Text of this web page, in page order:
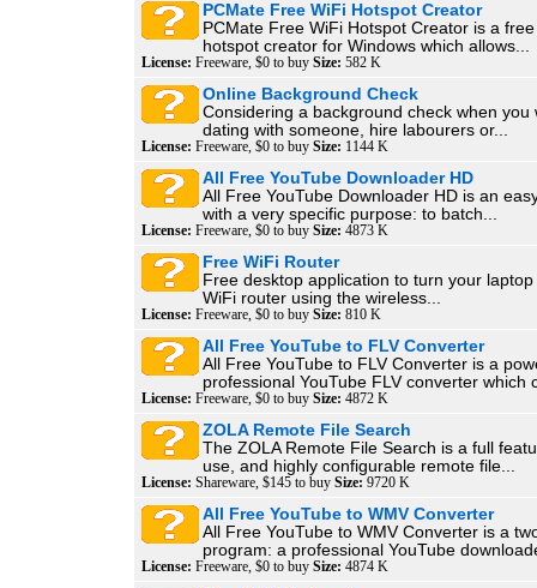
PCMate Free WiFi Hotspot Creator
PCMate Free WiFi Hotspot Creator is a
hotspot creator for Windows which allows...
License: Freeware, $0 to buy Size: 582 K
Online Background Check
Considering a background check when you
dating with someone, hire labourers or...
License: Freeware, $0 to buy Size: 1144 K
All Free YouTube Downloader HD
All Free YouTube Downloader HD is an
with a very specific purpose: to batch...
License: Freeware, $0 to buy Size: 4873 K
Free WiFi Router
Free desktop application to turn your
WiFi router using the wireless...
License: Freeware, $0 to buy Size: 810 K
All Free YouTube to FLV Converter
All Free YouTube to FLV Converter is a
professional YouTube FLV converter which
License: Freeware, $0 to buy Size: 4872 K
ZOLA Remote File Search
The ZOLA Remote File Search is a full
use, and highly configurable remote file...
License: Shareware, $145 to buy Size: 9720 K
All Free YouTube to WMV Converter
All Free YouTube to WMV Converter is a
program: a professional YouTube
License: Freeware, $0 to buy Size: 4874 K